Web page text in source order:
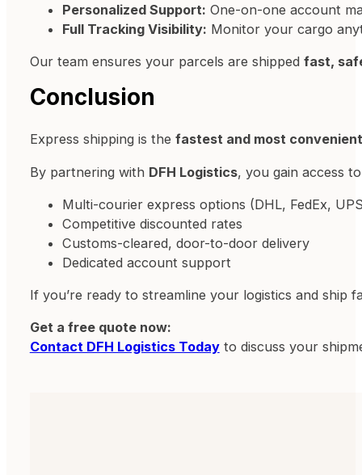
Personalized Support: One-on-one account
Full Tracking Visibility: Monitor your cargo
Our team ensures your parcels are shipped fast,
Conclusion
Express shipping is the fastest and most
By partnering with DFH Logistics, you gain access
Multi-courier express options (DHL, FedEx,
Competitive discounted rates
Customs-cleared, door-to-door delivery
Dedicated account support
If you’re ready to streamline your logistics and
Get a free quote now:
Contact DFH Logistics Todayto discuss your